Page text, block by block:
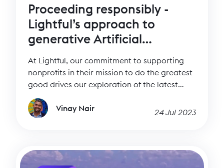
Proceeding responsibly -
Lightful’s approach to
generative Artificial
Intelligence (AI)
At Lightful, our commitment to supporting
nonprofits in their mission to do the greatest
good drives our exploration of the latest
technological advancements.
Vinay Nair
24 Jul 2023